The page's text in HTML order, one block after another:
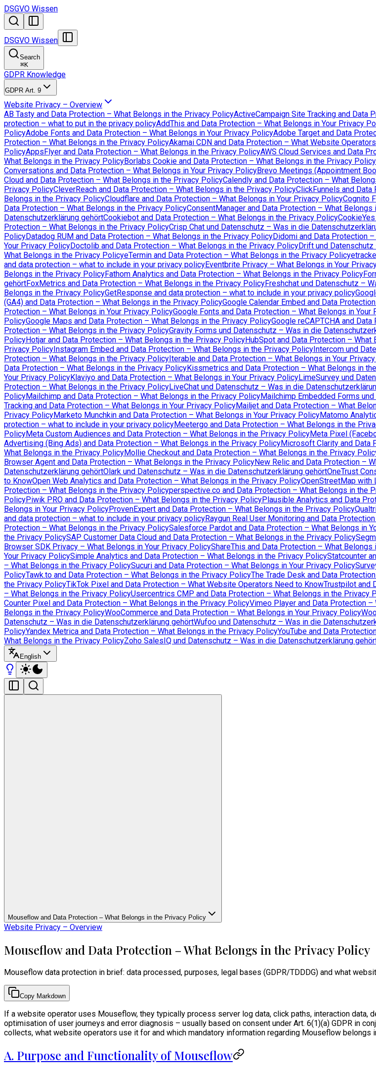
DSGVO Wissen
DSGVO Wissen
Search
⌘K
GDPR Knowledge
GDPR Art. 9
Website Privacy – Overview
AB Tasty and Data Protection – What Belongs in the Privacy PolicyActiveCampaign Site Tracking and Data
protection – what to put in the privacy policyAddThis and Data Protection – What Belongs in Your Privacy
PolicyAdobe Fonts and Data Protection – What Belongs in Your Privacy PolicyAdobe Target and Data
Protection – What Belongs in the Privacy PolicyAkamai CDN and Data Protection – What Website
PolicyAppsFlyer and Data Protection – What Belongs in the Privacy PolicyAWS Cloud Services and Data
What Belongs in the Privacy PolicyBorlabs Cookie and Data Protection – What Belongs in the Privacy Policy
Conversations and Data Protection – What Belongs in Your Privacy PolicyBrevo Meetings (Appointment
Cloud and Data Protection – What Belongs in the Privacy PolicyCalendly and Data Protection – What
Privacy PolicyCleverReach and Data Protection – What Belongs in the Privacy PolicyClickFunnels and
Belongs in the Privacy PolicyCloudflare and Data Protection – What Belongs in Your Privacy PolicyCognito
Data Protection – What Belongs in the Privacy PolicyConsentManager and Data Protection – What
Datenschutzerklärung gehörtCookiebot and Data Protection – What Belongs in the Privacy Policy
Protection – What Belongs in the Privacy PolicyCrisp Chat und Datenschutz – Was in die
PolicyDatadog RUM and Data Protection – What Belongs in the Privacy PolicyDidomi and Data Protection
Your Privacy PolicyDoctolib and Data Protection – What Belongs in the Privacy PolicyDrift und
What Belongs in the Privacy PolicyeTermin and Data Protection – What Belongs in the Privacy Policy
and data protection – what to include in your privacy policyEventbrite Privacy – What Belongs in Your
Belongs in the Privacy PolicyFathom Analytics and Data Protection – What Belongs in the Privacy Policy
gehörtFoxMetrics and Data Protection – What Belongs in the Privacy PolicyFreshchat und Datenschutz –
Belongs in the Privacy PolicyGetResponse and data protection – what to include in your privacy policy
(GA4) and Data Protection – What Belongs in the Privacy PolicyGoogle Calendar Embed and Data
Protection – What Belongs in Your Privacy PolicyGoogle Fonts and Data Protection – What Belongs in Your
PolicyGoogle Maps and Data Protection – What Belongs in the Privacy PolicyGoogle reCAPTCHA and
Protection – What Belongs in the Privacy PolicyGravity Forms und Datenschutz – Was in die
PolicyHotjar and Data Protection – What Belongs in the Privacy PolicyHubSpot and Data Protection –
Privacy PolicyInstagram Embed and Data Protection – What Belongs in the Privacy PolicyIntercom und
Protection – What Belongs in the Privacy PolicyIterable and Data Protection – What Belongs in Your
Data Protection – What Belongs in the Privacy PolicyKissmetrics and Data Protection – What Belongs in
Your Privacy PolicyKlaviyo and Data Protection – What Belongs in Your Privacy PolicyLimeSurvey und
Protection – What Belongs in the Privacy PolicyLiveChat und Datenschutz – Was in die
PolicyMailchimp and Data Protection – What Belongs in the Privacy PolicyMailchimp Embedded Forms
Tracking and Data Protection – What Belongs in Your Privacy PolicyMailjet and Data Protection – What
Privacy PolicyMarketo Munchkin and Data Protection – What Belongs in Your Privacy PolicyMatomo
protection – what to include in your privacy policyMeetergo and Data Protection – What Belongs in the
PolicyMeta Custom Audiences and Data Protection – What Belongs in the Privacy PolicyMeta Pixel
Advertising (Bing Ads) and Data Protection – What Belongs in the Privacy PolicyMicrosoft Clarity and Data
What Belongs in the Privacy PolicyMollie Checkout and Data Protection – What Belongs in the Privacy
Browser Agent and Data Protection – What Belongs in the Privacy PolicyNew Relic and Data Protection –
Datenschutzerklärung gehörtOlark und Datenschutz – Was in die Datenschutzerklärung gehörtOneTrust
to KnowOpen Web Analytics and Data Protection – What Belongs in the Privacy PolicyOpenStreetMap with
Protection – What Belongs in the Privacy Policyperspective.co and Data Protection – What Belongs in the
PolicyPiwik PRO and Data Protection – What Belongs in the Privacy PolicyPlausible Analytics and Data
Belongs in Your Privacy PolicyProvenExpert and Data Protection – What Belongs in the Privacy Policy
and data protection – what to include in your privacy policyRaygun Real User Monitoring and Data
Protection – What Belongs in the Privacy PolicySalesforce Pardot and Data Protection – What Belongs in
the Privacy PolicySAP Customer Data Cloud and Data Protection – What Belongs in the Privacy Policy
Browser SDK Privacy – What Belongs in Your Privacy PolicyShareThis and Data Protection – What
Your Privacy PolicySimple Analytics and Data Protection – What Belongs in the Privacy PolicyStatcounter
– What Belongs in the Privacy PolicySucuri and Data Protection – What Belongs in Your Privacy Policy
PolicyTawk.to and Data Protection – What Belongs in the Privacy PolicyThe Trade Desk and Data
the Privacy PolicyTikTok Pixel and Data Protection – What Website Operators Need to KnowTrustpilot and
– What Belongs in the Privacy PolicyUsercentrics CMP and Data Protection – What Belongs in the Privacy
Counter Pixel and Data Protection – What Belongs in the Privacy PolicyVimeo Player and Data Protection
Belongs in the Privacy PolicyWooCommerce and Data Protection – What Belongs in Your Privacy Policy
Datenschutz – Was in die Datenschutzerklärung gehörtWufoo und Datenschutz – Was in die
PolicyYandex Metrica and Data Protection – What Belongs in the Privacy PolicyYouTube and Data
What Belongs in the Privacy PolicyZoho SalesIQ und Datenschutz – Was in die Datenschutzerklärung
English
Mouseflow and Data Protection – What Belongs in the Privacy Policy
Website Privacy – Overview
Mouseflow and Data Protection – What Belongs in the Privacy Policy
Mouseflow data protection in brief: data processed, purposes, legal bases (GDPR/TDDDG) and what
Copy Markdown
If a website operator uses Mouseflow, they typically process server log data, click paths, interaction data,
optimisation of user journeys and error diagnosis – usually based on consent under Art. 6(1)(a) GDPR in
collects, what website operators use it for and which mandatory information regarding Mouseflow belongs
A. Purpose and Functionality of Mouseflow